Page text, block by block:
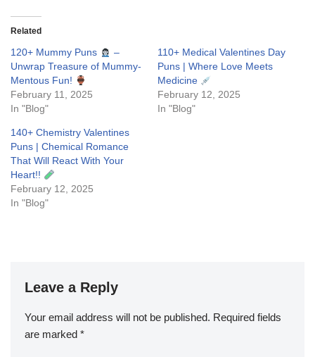
Related
120+ Mummy Puns
–
Unwrap Treasure of Mummy-
Mentous Fun!
February 11, 2025
In "Blog"
110+ Medical Valentines Day
Puns | Where Love Meets
Medicine
February 12, 2025
In "Blog"
140+ Chemistry Valentines
Puns | Chemical Romance
That Will React With Your
Heart!!
February 12, 2025
In "Blog"
Leave a Reply
Your email address will not be published. Required fields
are marked *